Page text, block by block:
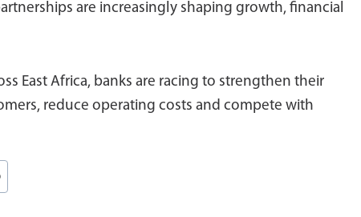
are increasingly shaping growth, financial
East Africa, banks are racing to strengthen their
reduce operating costs and compete with